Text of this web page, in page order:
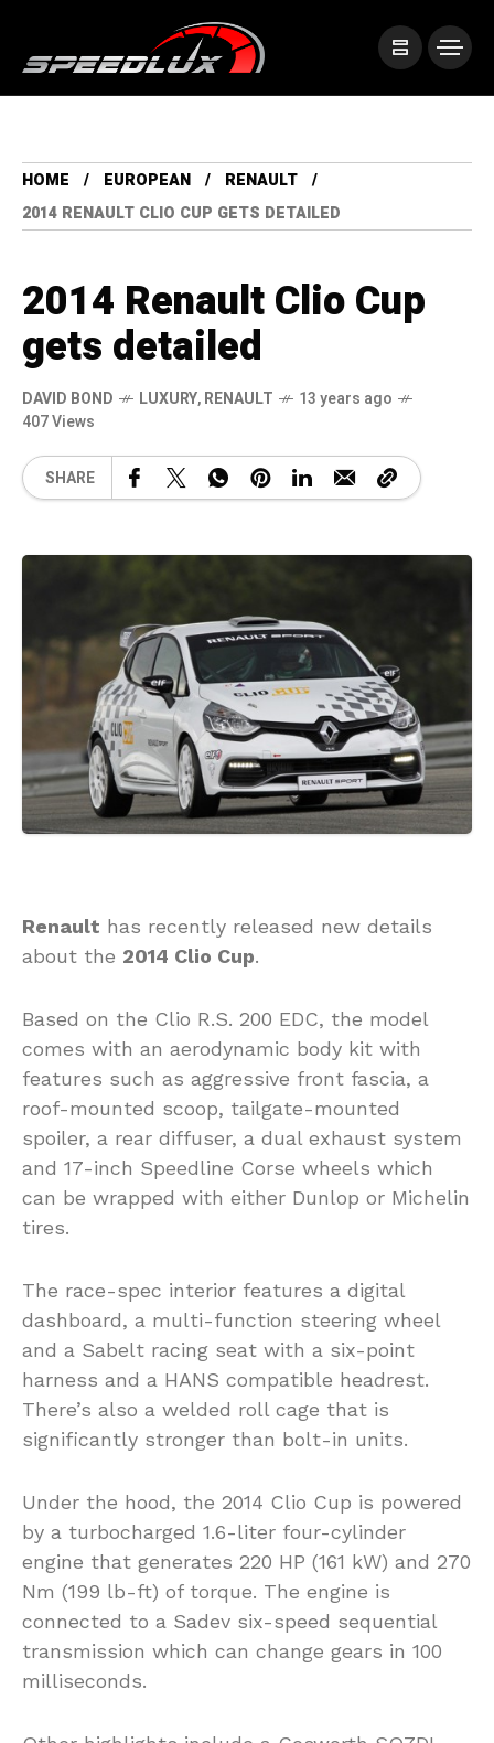
HOME EUROPEAN
RENAULT
2014 RENAULT CLIO CUP GETS DETAILED
2014 Renault Clio Cup
gets detailed
DAVID BOND LUXURY,RENAULT
13 years ago
407 Views
SHARE
Renault has recently released new details
about the 2014 Clio Cup.
Based on the Clio R.S. 200 EDC, the model
comes with an aerodynamic body kit with
features such as aggressive front fascia, a
roof-mounted scoop, tailgate-mounted
spoiler, a rear diffuser, a dual exhaust system
and 17-inch Speedline Corse wheels which
can be wrapped with either Dunlop or Michelin
tires.
The race-spec interior features a digital
dashboard, a multi-function steering wheel
and a Sabelt racing seat with a six-point
harness and a HANS compatible headrest.
There’s also a welded roll cage that is
significantly stronger than bolt-in units.
Under the hood, the 2014 Clio Cup is powered
by a turbocharged 1.6-liter four-cylinder
engine that generates 220 HP (161 kW) and 270
Nm (199 lb-ft) of torque. The engine is
connected to a Sadev six-speed sequential
transmission which can change gears in 100
milliseconds.